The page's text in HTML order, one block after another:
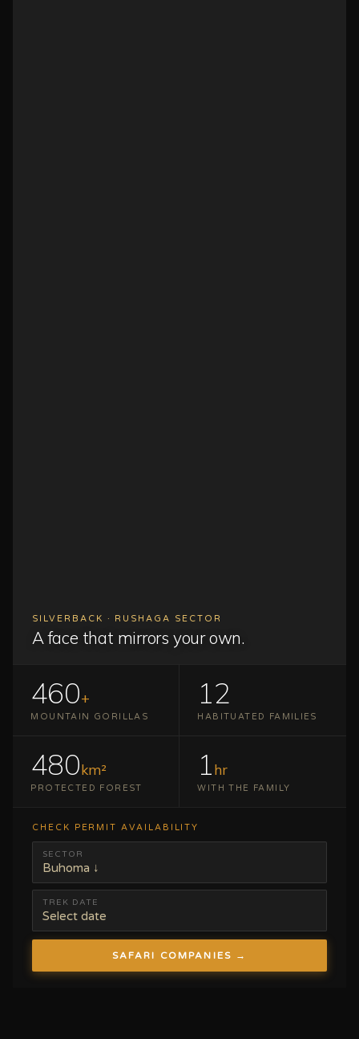
SILVERBACK · RUSHAGA SECTOR
A face that mirrors your own.
460+
MOUNTAIN GORILLAS
12
HABITUATED FAMILIES
480km²
PROTECTED FOREST
1hr
WITH THE FAMILY
CHECK PERMIT AVAILABILITY
SECTOR
Buhoma ↓
TREK DATE
Select date
SAFARI COMPANIES →